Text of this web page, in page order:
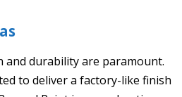
and durability are paramount.
to deliver a factory-like finish